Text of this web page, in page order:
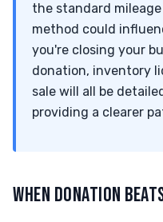
the standard
method could
you're closing your
donation, inventory
sale will all be
providing a clearer
WHEN DONATION